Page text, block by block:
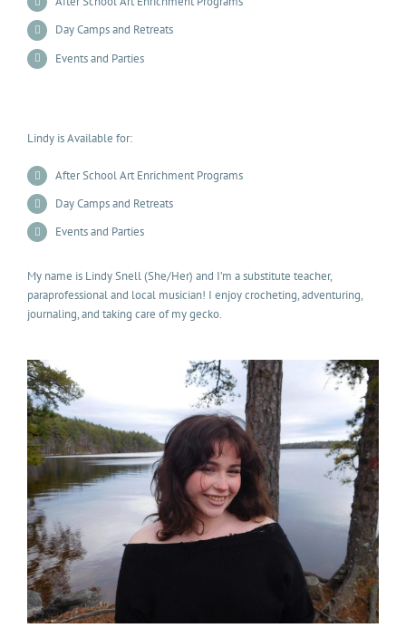
Day Camps and Retreats
Events and Parties
Lindy is Available for:
After School Art Enrichment Programs
Day Camps and Retreats
Events and Parties
My name is Lindy Snell (She/Her) and I’m a substitute teacher,
paraprofessional and local musician! I enjoy crocheting, adventuring,
journaling, and taking care of my gecko.